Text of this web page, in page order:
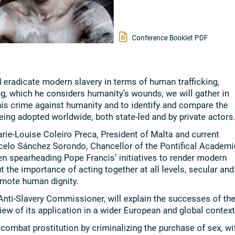
Conference Booklet PDF
modern slavery in terms of human trafficking,
which he considers humanity’s wounds, we will gather in
crime against humanity and to identify and compare the
adopted worldwide, both state-led and by private actors.
Louise Coleiro Preca, President of Malta and current
Sánchez Sorondo, Chancellor of the Pontifical
spearheading Pope Francis’ initiatives to render modern
the importance of acting together at all levels, secular and
human dignity.
Slavery Commissioner, will explain the successes of the
of its application in a wider European and global
prostitution by criminalizing the purchase of sex,